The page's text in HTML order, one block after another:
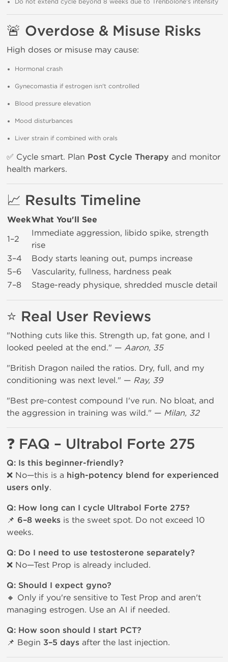
Do not extend cycle beyond 8 weeks due to Trenbolone's intensity
🚨 Overdose & Misuse Risks
High doses or misuse may cause:
Hormonal crash
Gynecomastia if estrogen isn't controlled
Blood pressure elevation
Mood disturbances
Liver strain if combined with orals
✅ Cycle smart. Plan Post Cycle Therapy and monitor
health markers.
📈 Results Timeline
WeekWhat You'll See
1–2
Immediate aggression, libido spike, strength
rise
3–4
Body starts leaning out, pumps increase
5–6
Vascularity, fullness, hardness peak
7–8
Stage-ready physique, shredded muscle detail
⭐ Real User Reviews
"Nothing cuts like this. Strength up, fat gone, and I
looked peeled at the end." — Aaron, 35
"British Dragon nailed the ratios. Dry, full, and my
conditioning was next level." — Ray, 39
"Best pre-contest compound I've run. No bloat, and
the aggression in training was wild." — Milan, 32
❓ FAQ – Ultrabol Forte 275
Q: Is this beginner-friendly?
❌ No—this is a high-potency blend for experienced
users only.
Q: How long can I cycle Ultrabol Forte 275?
📌 6–8 weeks is the sweet spot. Do not exceed 10
weeks.
Q: Do I need to use testosterone separately?
❌ No—Test Prop is already included.
Q: Should I expect gyno?
🔸 Only if you're sensitive to Test Prop and aren't
managing estrogen. Use an AI if needed.
Q: How soon should I start PCT?
📌 Begin 3–5 days after the last injection.